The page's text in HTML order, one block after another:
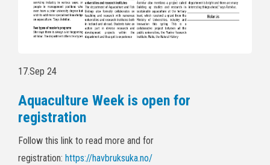
17.Sep 24
Aquaculture Week is open for
registration
Follow this link to read more and for
registration: https://havbruksuka.no/